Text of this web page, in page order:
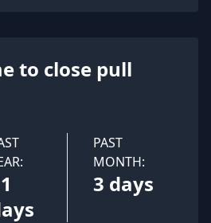
to close pull
PAST
MONTH:
3 days